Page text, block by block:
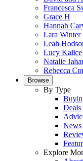
Francesca
Grace H
Hannah
Lara Winter
Leah
Lucy Kalice
Natalie
Rebecca
Browse
By Type
Deals
News
Explore